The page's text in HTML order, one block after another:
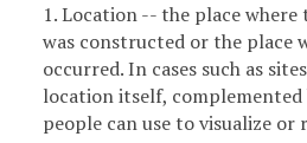
1. Location -- the place
was constructed or the place
occurred. In cases such as
location itself,
people can use to visualize or